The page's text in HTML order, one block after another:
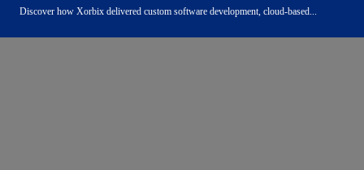
Discover how Xorbix delivered custom software development, cloud-based...